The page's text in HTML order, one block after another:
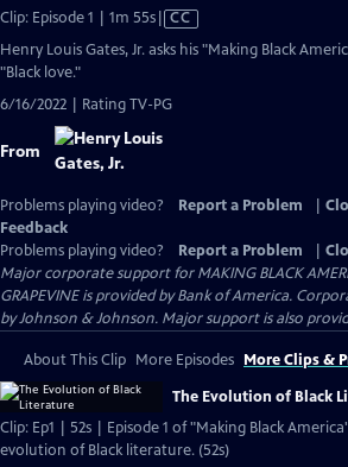
Clip: Episode 1 | 1m 55sVideo
has
CC
Henry Louis Gates, Jr. asks his "Making Black
"Black love."
6/16/2022 | Rating TV-PG
From
Problems playing video? Report a Problem
Feedback
Problems playing video?
Report a Problem
Major corporate support for MAKING BLACK
GRAPEVINE is provided by Bank of America.
by Johnson & Johnson. Major support is also
About This Clip More Episodes More Clips &
The Evolution of Black
Clip: Ep1 | 52s | Episode 1 of "Making Black
evolution of Black literature. (52s)